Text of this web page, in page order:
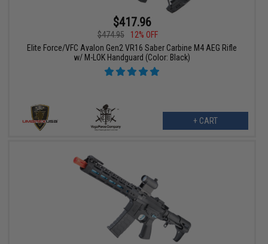
$417.96
$474.95
12% OFF
Elite Force/VFC Avalon Gen2 VR16 Saber Carbine M4 AEG Rifle
w/ M-LOK Handguard (Color: Black)
+ CART